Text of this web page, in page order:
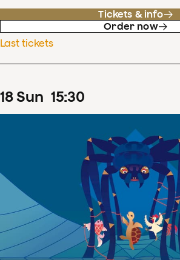
Tickets & info
Order now
Last tickets
18Sun 15:30